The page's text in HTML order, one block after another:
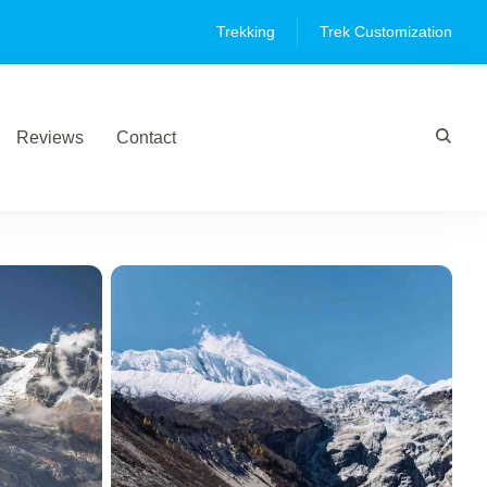
Trekking Trek Customization
Reviews Contact